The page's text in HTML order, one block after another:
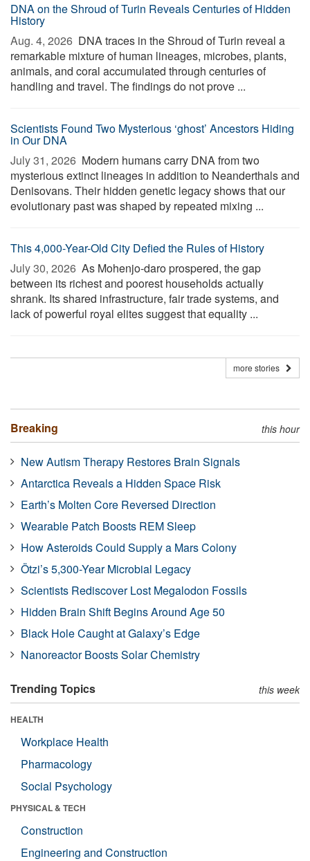
DNA on the Shroud of Turin Reveals Centuries of Hidden
History
Aug. 4, 2026  DNA traces in the Shroud of Turin reveal a
remarkable mixture of human lineages, microbes, plants,
animals, and coral accumulated through centuries of
handling and travel. The findings do not prove ...
Scientists Found Two Mysterious ‘ghost’ Ancestors Hiding
in Our DNA
July 31, 2026  Modern humans carry DNA from two
mysterious extinct lineages in addition to Neanderthals and
Denisovans. Their hidden genetic legacy shows that our
evolutionary past was shaped by repeated mixing ...
This 4,000-Year-Old City Defied the Rules of History
July 30, 2026  As Mohenjo-daro prospered, the gap
between its richest and poorest households actually
shrank. Its shared infrastructure, fair trade systems, and
lack of powerful royal elites suggest that equality ...
more stories
Breaking this hour
New Autism Therapy Restores Brain Signals
Antarctica Reveals a Hidden Space Risk
Earth’s Molten Core Reversed Direction
Wearable Patch Boosts REM Sleep
How Asteroids Could Supply a Mars Colony
Ötzi’s 5,300-Year Microbial Legacy
Scientists Rediscover Lost Megalodon Fossils
Hidden Brain Shift Begins Around Age 50
Black Hole Caught at Galaxy’s Edge
Nanoreactor Boosts Solar Chemistry
Trending Topics this week
HEALTH
Workplace Health
Pharmacology
Social Psychology
PHYSICAL & TECH
Construction
Engineering and Construction